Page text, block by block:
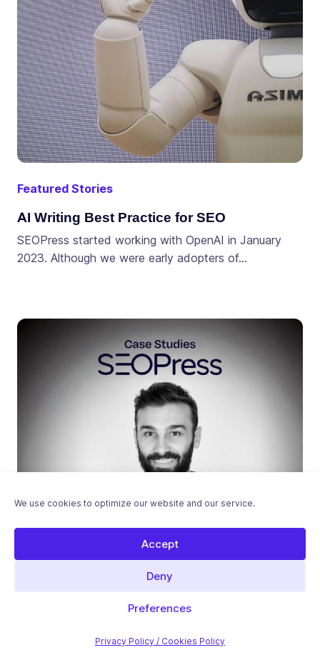
We use cookies to optimize our website and our service.
Accept
Deny
Preferences
Privacy Policy / Cookies Policy
Featured Stories
AI Writing Best Practice for SEO
SEOPress started working with OpenAI in January
2023. Although we were early adopters of…
Case Studies
Laborde, Full-Stack Developer